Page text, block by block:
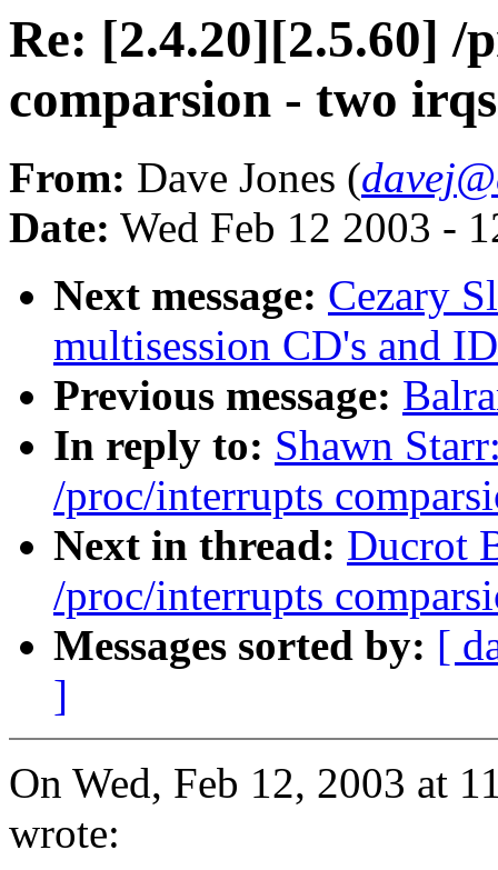
Re: [2.4.20][2.5.60] /
comparsion - two
From: Dave Jones (
Date: Wed Feb 12 2003 -
Next message: Cezary
multisession CD's and
Previous message:
In reply to: Shawn
/proc/interrupts
Next in thread: Ducrot
/proc/interrupts
Messages sorted by: [
]
On Wed, Feb 12, 2003 at
wrote: